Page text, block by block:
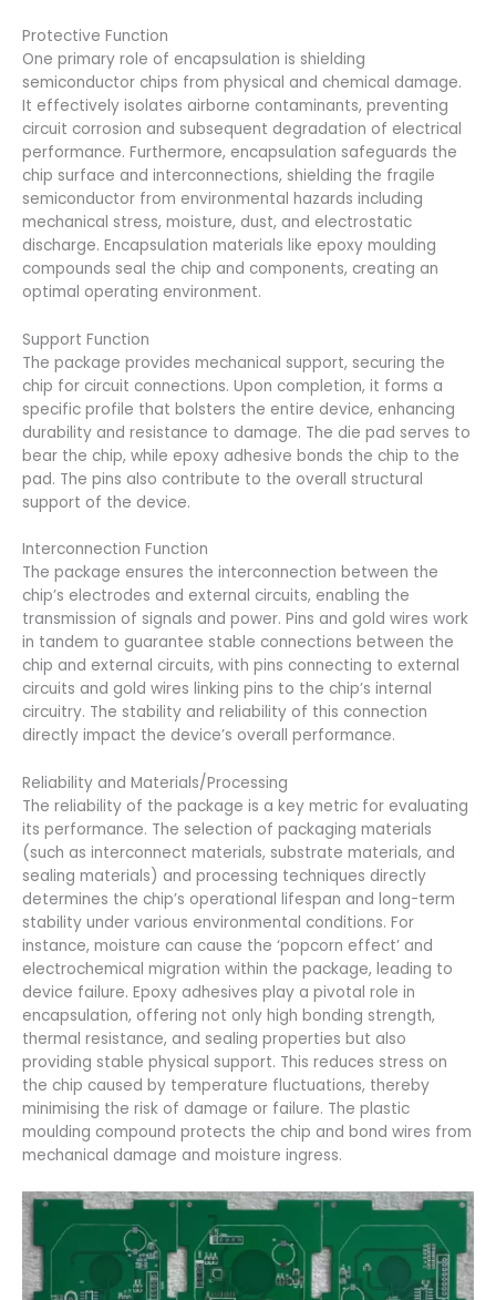
Protective Function
One primary role of encapsulation is shielding
semiconductor chips from physical and chemical damage.
It effectively isolates airborne contaminants, preventing
circuit corrosion and subsequent degradation of electrical
performance. Furthermore, encapsulation safeguards the
chip surface and interconnections, shielding the fragile
semiconductor from environmental hazards including
mechanical stress, moisture, dust, and electrostatic
discharge. Encapsulation materials like epoxy moulding
compounds seal the chip and components, creating an
optimal operating environment.
Support Function
The package provides mechanical support, securing the
chip for circuit connections. Upon completion, it forms a
specific profile that bolsters the entire device, enhancing
durability and resistance to damage. The die pad serves to
bear the chip, while epoxy adhesive bonds the chip to the
pad. The pins also contribute to the overall structural
support of the device.
Interconnection Function
The package ensures the interconnection between the
chip’s electrodes and external circuits, enabling the
transmission of signals and power. Pins and gold wires work
in tandem to guarantee stable connections between the
chip and external circuits, with pins connecting to external
circuits and gold wires linking pins to the chip’s internal
circuitry. The stability and reliability of this connection
directly impact the device’s overall performance.
Reliability and Materials/Processing
The reliability of the package is a key metric for evaluating
its performance. The selection of packaging materials
(such as interconnect materials, substrate materials, and
sealing materials) and processing techniques directly
determines the chip’s operational lifespan and long-term
stability under various environmental conditions. For
instance, moisture can cause the ‘popcorn effect’ and
electrochemical migration within the package, leading to
device failure. Epoxy adhesives play a pivotal role in
encapsulation, offering not only high bonding strength,
thermal resistance, and sealing properties but also
providing stable physical support. This reduces stress on
the chip caused by temperature fluctuations, thereby
minimising the risk of damage or failure. The plastic
moulding compound protects the chip and bond wires from
mechanical damage and moisture ingress.